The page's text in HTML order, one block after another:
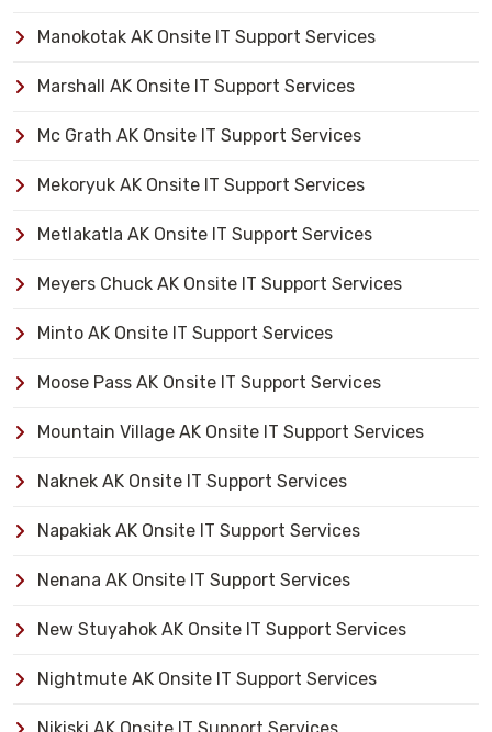
Manokotak AK Onsite IT Support Services
Marshall AK Onsite IT Support Services
Mc Grath AK Onsite IT Support Services
Mekoryuk AK Onsite IT Support Services
Metlakatla AK Onsite IT Support Services
Meyers Chuck AK Onsite IT Support Services
Minto AK Onsite IT Support Services
Moose Pass AK Onsite IT Support Services
Mountain Village AK Onsite IT Support Services
Naknek AK Onsite IT Support Services
Napakiak AK Onsite IT Support Services
Nenana AK Onsite IT Support Services
New Stuyahok AK Onsite IT Support Services
Nightmute AK Onsite IT Support Services